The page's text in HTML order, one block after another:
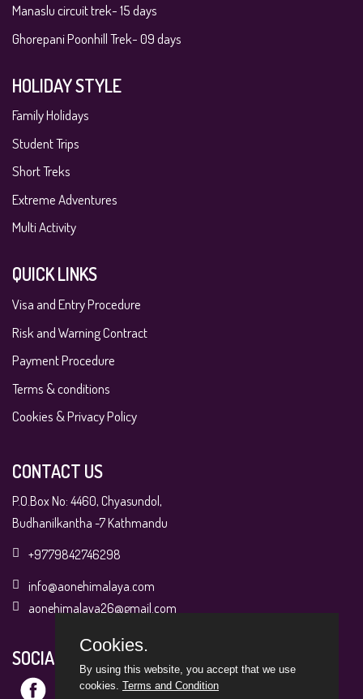
Manaslu circuit trek- 15 days
Ghorepani Poonhill Trek- 09 days
HOLIDAY STYLE
Family Holidays
Student Trips
Short Treks
Extreme Adventures
Multi Activity
QUICK LINKS
Visa and Entry Procedure
Risk and Warning Contract
Payment Procedure
Terms & conditions
Cookies & Privacy Policy
CONTACT US
P.O.Box No: 4460, Chyasundol,
Budhanilkantha -7 Kathmandu
+9779842746298
info@aonehimalaya.com
aonehimalaya26@gmail.com
SOCIAL MEDIA
Cookies.
By using this website, you accept that we use
cookies. Terms and Condition